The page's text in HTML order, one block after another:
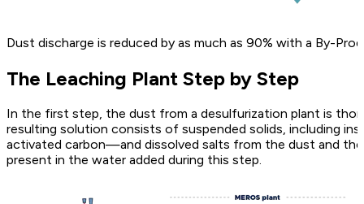
Dust discharge is reduced by as much as 90% with a By-
The Leaching Plant Step by Step
In the first step, the dust from a desulfurization plant is
resulting solution consists of suspended solids, including
activated carbon—and dissolved salts from the dust and
present in the water added during this step.